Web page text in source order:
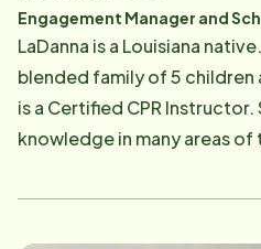
Outside of work, Amber
husband, their four
Duchess. She especially
time for family.
Engagement Manager and
LaDanna is a Louisiana
blended family of 5 children
is a Certified CPR Instructor.
knowledge in many areas
heart of gold. She's excited